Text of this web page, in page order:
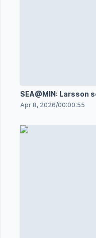
SEA@MIN: Larsson
Wallstedt
Apr 8, 2026/00:00:55